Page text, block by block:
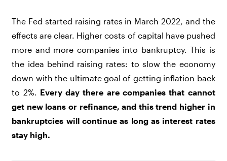
The Fed started raising rates in March 2022, and the
effects are clear. Higher costs of capital have pushed
more and more companies into bankruptcy. This is
the idea behind raising rates: to slow the economy
down with the ultimate goal of getting inflation back
to 2%. Every day there are companies that cannot
get new loans or refinance, and this trend higher in
bankruptcies will continue as long as interest rates
stay high.